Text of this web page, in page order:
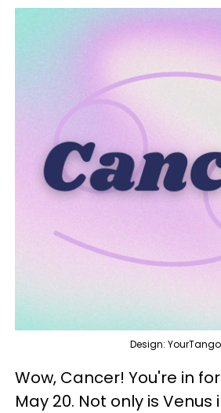
Design: YourTango
Wow, Cancer! You're in
May 20. Not only is Venus